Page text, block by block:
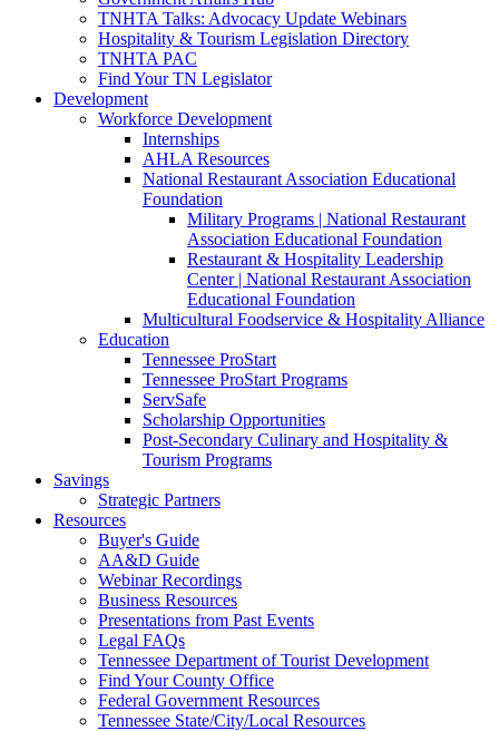
TNHTA Talks: Advocacy Update Webinars
Hospitality & Tourism Legislation Directory
TNHTA PAC
Find Your TN Legislator
Development
Workforce Development
Internships
AHLA Resources
National Restaurant Association Educational
Foundation
Military Programs | National Restaurant
Association Educational Foundation
Restaurant & Hospitality Leadership
Center | National Restaurant Association
Educational Foundation
Multicultural Foodservice & Hospitality Alliance
Education
Tennessee ProStart
Tennessee ProStart Programs
ServSafe
Scholarship Opportunities
Post-Secondary Culinary and Hospitality &
Tourism Programs
Savings
Strategic Partners
Resources
Buyer's Guide
AA&D Guide
Webinar Recordings
Business Resources
Presentations from Past Events
Legal FAQs
Tennessee Department of Tourist Development
Find Your County Office
Federal Government Resources
Tennessee State/City/Local Resources